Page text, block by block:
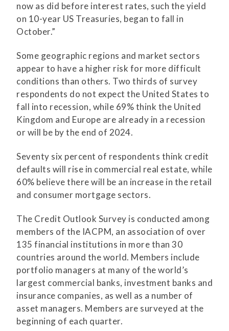
now as did before interest rates, such the yield
on 10-year US Treasuries, began to fall in
October.”
Some geographic regions and market sectors
appear to have a higher risk for more difficult
conditions than others. Two thirds of survey
respondents do not expect the United States to
fall into recession, while 69% think the United
Kingdom and Europe are already in a recession
or will be by the end of 2024.
Seventy six percent of respondents think credit
defaults will rise in commercial real estate, while
60% believe there will be an increase in the retail
and consumer mortgage sectors.
The Credit Outlook Survey is conducted among
members of the IACPM, an association of over
135 financial institutions in more than 30
countries around the world. Members include
portfolio managers at many of the world’s
largest commercial banks, investment banks and
insurance companies, as well as a number of
asset managers. Members are surveyed at the
beginning of each quarter.